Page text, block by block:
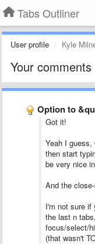
Tabs Outliner
User profile Kyle
Your comments
Option to
Got it!
Yeah I
then start
be very nice
And the
I'm not sure if
the last n
focus/select/
(that wasn't